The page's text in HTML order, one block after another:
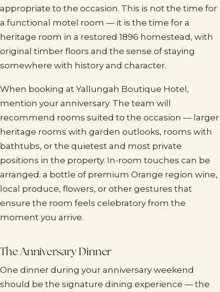
appropriate to the occasion. This is not the time for
a functional motel room — it is the time for a
heritage room in a restored 1896 homestead, with
original timber floors and the sense of staying
somewhere with history and character.
When booking at Yallungah Boutique Hotel,
mention your anniversary. The team will
recommend rooms suited to the occasion — larger
heritage rooms with garden outlooks, rooms with
bathtubs, or the quietest and most private
positions in the property. In-room touches can be
arranged: a bottle of premium Orange region wine,
local produce, flowers, or other gestures that
ensure the room feels celebratory from the
moment you arrive.
The Anniversary Dinner
One dinner during your anniversary weekend
should be the signature dining experience — the